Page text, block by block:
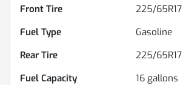
Front Tire
225/65R17
Fuel Type
Gasoline
Rear Tire
225/65R17
Fuel Capacity
16 gallons